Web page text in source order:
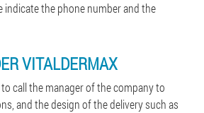
indicate the phone number and the
VITALDERMAX
call the manager of the company to
and the design of the delivery such as